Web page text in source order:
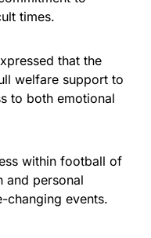
times.
that the
welfare support to
to both emotional
within football of
and personal
changing events.